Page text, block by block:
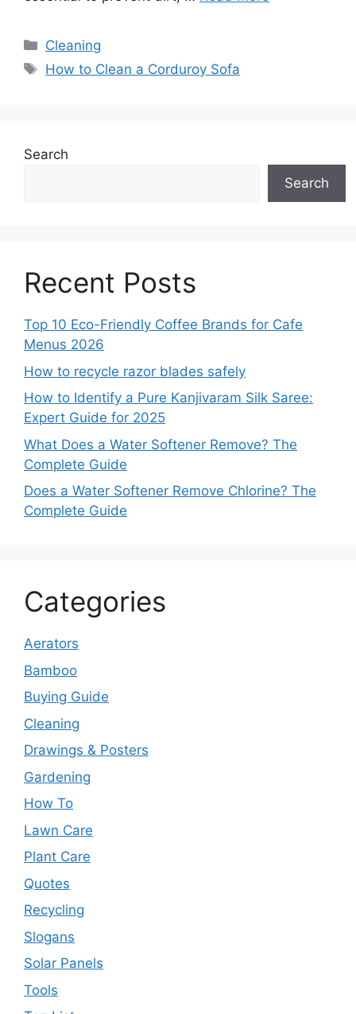
Categories
Cleaning
Tags
How to Clean a Corduroy Sofa
Search
Search
Recent Posts
Top 10 Eco-Friendly Coffee Brands for Cafe
Menus 2026
How to recycle razor blades safely
How to Identify a Pure Kanjivaram Silk Saree:
Expert Guide for 2025
What Does a Water Softener Remove? The
Complete Guide
Does a Water Softener Remove Chlorine? The
Complete Guide
Categories
Aerators
Bamboo
Buying Guide
Cleaning
Drawings & Posters
Gardening
How To
Lawn Care
Plant Care
Quotes
Recycling
Slogans
Solar Panels
Tools